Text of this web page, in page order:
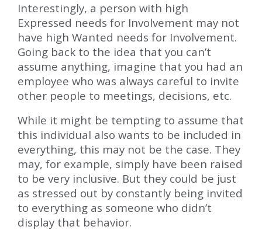
Interestingly, a person with high
Expressed needs for Involvement may not
have high Wanted needs for Involvement.
Going back to the idea that you can’t
assume anything, imagine that you had an
employee who was always careful to invite
other people to meetings, decisions, etc.
While it might be tempting to assume that
this individual also wants to be included in
everything, this may not be the case. They
may, for example, simply have been raised
to be very inclusive. But they could be just
as stressed out by constantly being invited
to everything as someone who didn’t
display that behavior.